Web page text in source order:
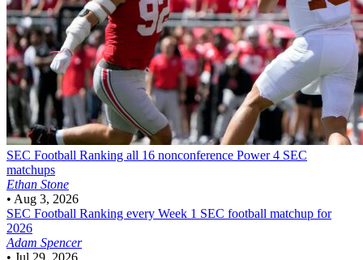
SEC Football Ranking all 16 nonconference Power 4 SEC
matchups
Ethan Stone
• Aug 3, 2026
SEC Football Ranking every Week 1 SEC football matchup for
2026
Adam Spencer
• Jul 29, 2026